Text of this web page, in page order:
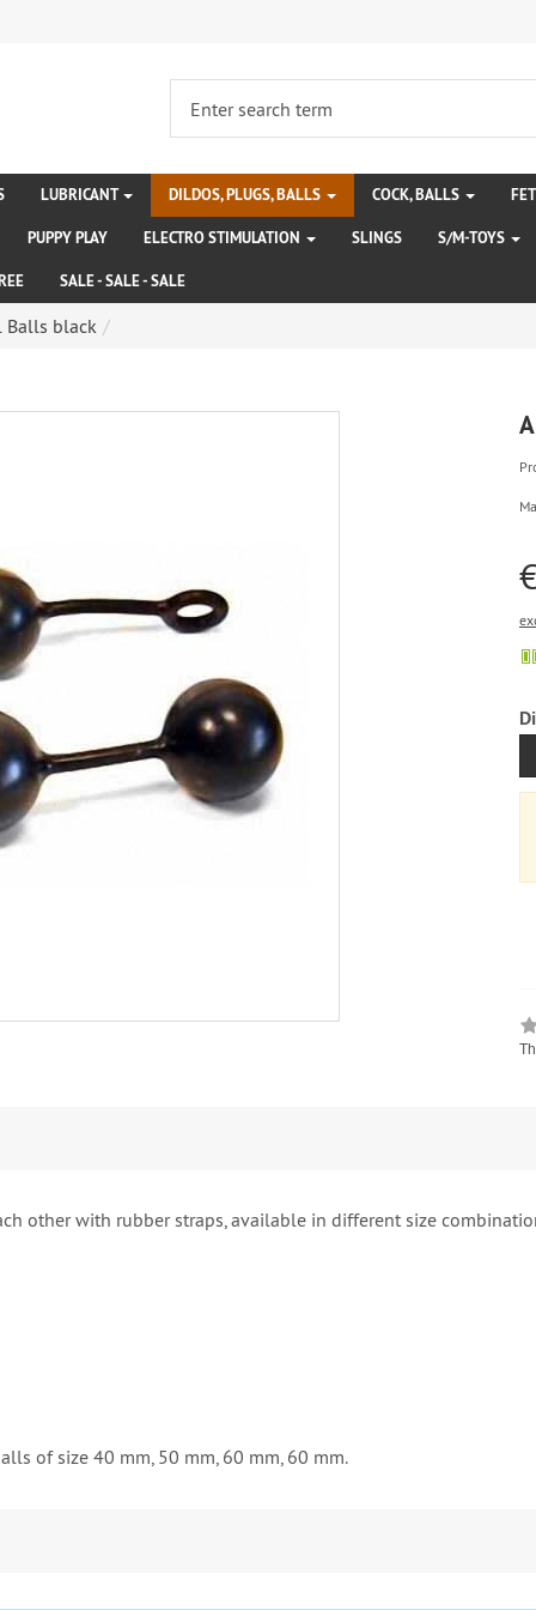
LUBRICANT DILDOS, PLUGS, BALLS COCK, BALLS
PUPPY PLAY ELECTRO STIMULATION SLINGS S/M-TOYS
SALE - SALE - SALE
Balls black
other with rubber straps, available in different size
of size 40 mm, 50 mm, 60 mm, 60 mm.